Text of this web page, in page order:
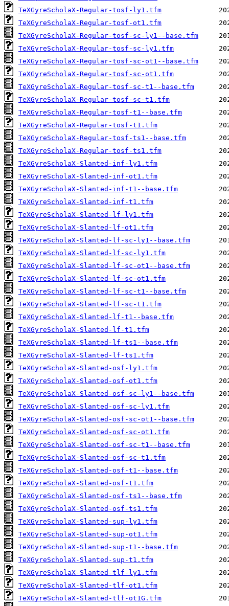
TeXGyreScholaX-Regular-tosf-ly1.tfm
TeXGyreScholaX-Regular-tosf-ot1.tfm
TeXGyreScholaX-Regular-tosf-sc-ly1--base.tfm
TeXGyreScholaX-Regular-tosf-sc-ly1.tfm
TeXGyreScholaX-Regular-tosf-sc-ot1--base.tfm
TeXGyreScholaX-Regular-tosf-sc-ot1.tfm
TeXGyreScholaX-Regular-tosf-sc-t1--base.tfm
TeXGyreScholaX-Regular-tosf-sc-t1.tfm
TeXGyreScholaX-Regular-tosf-t1--base.tfm
TeXGyreScholaX-Regular-tosf-t1.tfm
TeXGyreScholaX-Regular-tosf-ts1--base.tfm
TeXGyreScholaX-Regular-tosf-ts1.tfm
TeXGyreScholaX-Slanted-inf-ly1.tfm
TeXGyreScholaX-Slanted-inf-ot1.tfm
TeXGyreScholaX-Slanted-inf-t1--base.tfm
TeXGyreScholaX-Slanted-inf-t1.tfm
TeXGyreScholaX-Slanted-lf-ly1.tfm
TeXGyreScholaX-Slanted-lf-ot1.tfm
TeXGyreScholaX-Slanted-lf-sc-ly1--base.tfm
TeXGyreScholaX-Slanted-lf-sc-ly1.tfm
TeXGyreScholaX-Slanted-lf-sc-ot1--base.tfm
TeXGyreScholaX-Slanted-lf-sc-ot1.tfm
TeXGyreScholaX-Slanted-lf-sc-t1--base.tfm
TeXGyreScholaX-Slanted-lf-sc-t1.tfm
TeXGyreScholaX-Slanted-lf-t1--base.tfm
TeXGyreScholaX-Slanted-lf-t1.tfm
TeXGyreScholaX-Slanted-lf-ts1--base.tfm
TeXGyreScholaX-Slanted-lf-ts1.tfm
TeXGyreScholaX-Slanted-osf-ly1.tfm
TeXGyreScholaX-Slanted-osf-ot1.tfm
TeXGyreScholaX-Slanted-osf-sc-ly1--base.tfm
TeXGyreScholaX-Slanted-osf-sc-ly1.tfm
TeXGyreScholaX-Slanted-osf-sc-ot1--base.tfm
TeXGyreScholaX-Slanted-osf-sc-ot1.tfm
TeXGyreScholaX-Slanted-osf-sc-t1--base.tfm
TeXGyreScholaX-Slanted-osf-sc-t1.tfm
TeXGyreScholaX-Slanted-osf-t1--base.tfm
TeXGyreScholaX-Slanted-osf-t1.tfm
TeXGyreScholaX-Slanted-osf-ts1--base.tfm
TeXGyreScholaX-Slanted-osf-ts1.tfm
TeXGyreScholaX-Slanted-sup-ly1.tfm
TeXGyreScholaX-Slanted-sup-ot1.tfm
TeXGyreScholaX-Slanted-sup-t1--base.tfm
TeXGyreScholaX-Slanted-sup-t1.tfm
TeXGyreScholaX-Slanted-tlf-ly1.tfm
TeXGyreScholaX-Slanted-tlf-ot1.tfm
TeXGyreScholaX-Slanted-tlf-ot1G.tfm